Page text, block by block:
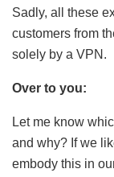
Sadly, all these
customers from
solely by a VPN.
Over to you:
Let me know
and why? If we
embody this in